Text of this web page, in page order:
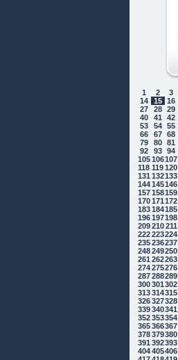
1 2 3
14
15 16
27
28 29
40
41 42
53
54 55
66
67 68
79
80 81
92
93 94
105106107
118 119 120
131 132133
144145146
157158159
170171 172
183184185
196197198
209210211
222223224
235236237
248249250
261 262263
274275276
287288289
300301 302
313314315
326327328
339340341
352353354
365366367
378379380
391 392393
404405406